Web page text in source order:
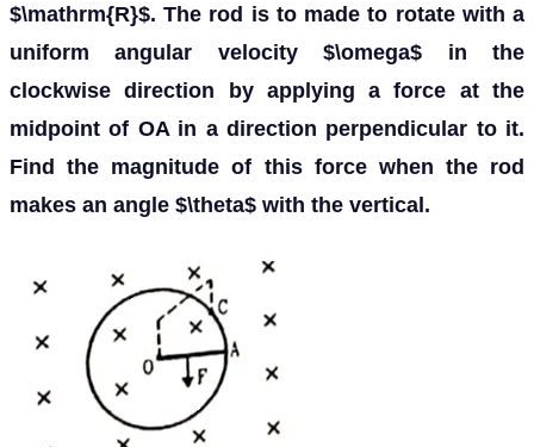
$\mathrm{R}$. The rod is to made to rotate with a
uniform angular velocity $\omega$ in the
clockwise direction by applying a force at the
midpoint of OA in a direction perpendicular to it.
Find the magnitude of this force when the rod
makes an angle $\theta$ with the vertical.